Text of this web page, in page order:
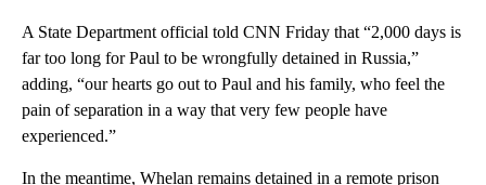
A State Department official told CNN Friday that “2,000 days is
far too long for Paul to be wrongfully detained in Russia,”
adding, “our hearts go out to Paul and his family, who feel the
pain of separation in a way that very few people have
experienced.”
In the meantime, Whelan remains detained in a remote prison